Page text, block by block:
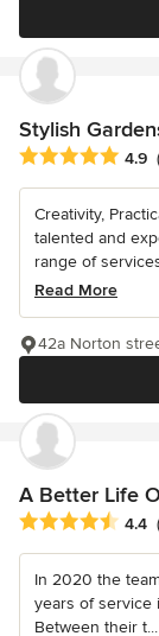
Stylish
Average rating:
4.9
Creativity,
talented and
range of
Read More
42a Norton
A Better Life
Average rating:
4.4
In 2020 the
years of service
Between their t...